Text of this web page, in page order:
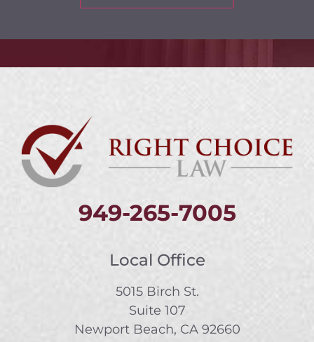
949-265-7005
Local Office
5015 Birch St.
Suite 107
Newport Beach, CA 92660